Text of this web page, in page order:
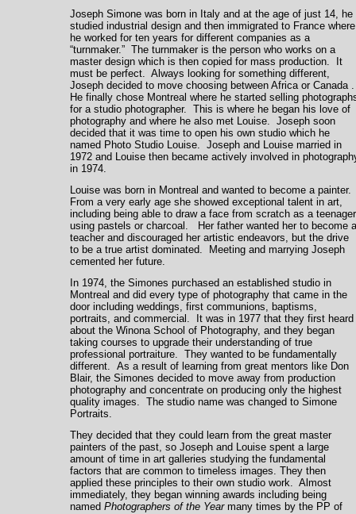
Joseph Simone was born in Italy and at the age of just 14, he
studied industrial design and then immigrated to France where
he worked for ten years for different companies as a
“turnmaker.” The turnmaker is the person who works on a
master design which is then copied for mass production. It
must be perfect. Always looking for something different,
Joseph decided to move choosing between Africa or Canada
He finally chose Montreal where he started selling
for a studio photographer. This is where he began his love of
photography and where he also met Louise. Joseph soon
decided that it was time to open his own studio which he
named Photo Studio Louise. Joseph and Louise married in
1972 and Louise then became actively involved in
in 1974.
Louise was born in Montreal and wanted to become a
From a very early age she showed exceptional talent in art,
including being able to draw a face from scratch as a teenager
using pastels or charcoal. Her father wanted her to become a
teacher and discouraged her artistic endeavors, but the drive
to be a true artist dominated. Meeting and marrying Joseph
cemented her future.
In 1974, the Simones purchased an established studio in
Montreal and did every type of photography that came in the
door including weddings, first communions, baptisms,
portraits, and commercial. It was in 1977 that they first heard
about the Winona School of Photography, and they began
taking courses to upgrade their understanding of true
professional portraiture. They wanted to be fundamentally
different. As a result of learning from great mentors like Don
Blair, the Simones decided to move away from production
photography and concentrate on producing only the highest
quality images. The studio name was changed to Simone
Portraits.
They decided that they could learn from the great master
painters of the past, so Joseph and Louise spent a large
amount of time in art galleries studying the fundamental
factors that are common to timeless images. They then
applied these principles to their own studio work. Almost
immediately, they began winning awards including being
named Photographers of the Yearmany times by the PP of